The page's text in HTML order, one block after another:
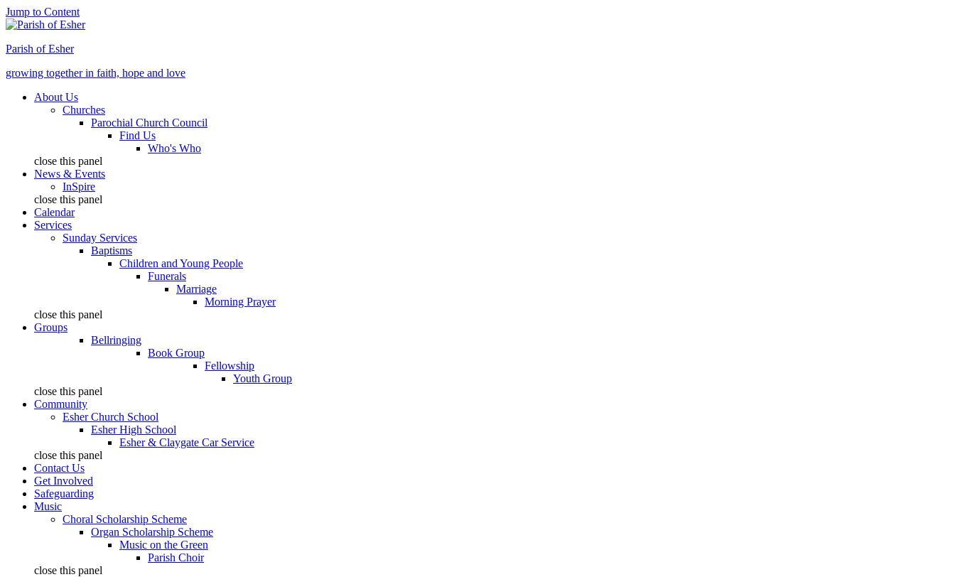
Jump to Content
Parish of Esher
growing together in faith, hope and love
About Us
Churches
Parochial Church Council
Find Us
Who's Who
close this panel
News & Events
InSpire
close this panel
Calendar
Services
Sunday Services
Baptisms
Children and Young People
Funerals
Marriage
Morning Prayer
close this panel
Groups
Bellringing
Book Group
Fellowship
Youth Group
close this panel
Community
Esher Church School
Esher High School
Esher & Claygate Car Service
close this panel
Contact Us
Get Involved
Safeguarding
Music
Choral Scholarship Scheme
Organ Scholarship Scheme
Music on the Green
Parish Choir
close this panel